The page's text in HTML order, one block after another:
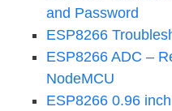
and Password
ESP8266
ESP8266 ADC –
NodeMCU
ESP8266 0.96